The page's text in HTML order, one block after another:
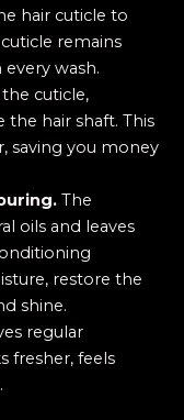
hair cuticle to
remains
wash.
cuticle,
hair shaft. This
saving you money
The
oils and leaves
restore the
shine.
regular
fresher, feels